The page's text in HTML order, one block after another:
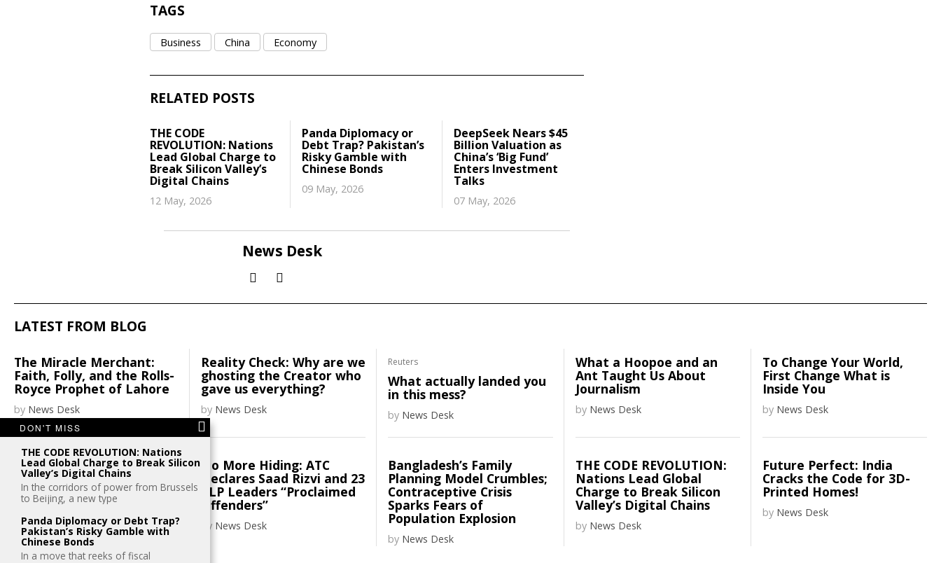
TAGS
Business China Economy
RELATED POSTS
THE CODE
REVOLUTION: Nations
Lead Global Charge to
Break Silicon Valley’s
Digital Chains
12 May, 2026
Panda Diplomacy or
Debt Trap? Pakistan’s
Risky Gamble with
Chinese Bonds
09 May, 2026
DeepSeek Nears $45
Billion Valuation as
China’s ‘Big Fund’
Enters Investment
Talks
07 May, 2026
News Desk
LATEST FROM BLOG
The Miracle Merchant:
Faith, Folly, and the Rolls-
Royce Prophet of Lahore
by News Desk
Reality Check: Why are we
ghosting the Creator who
gave us everything?
by News Desk
Reuters
What actually landed you
in this mess?
by News Desk
What a Hoopoe and an
Ant Taught Us About
Journalism
by News Desk
To Change Your World,
First Change What is
Inside You
by News Desk
Henley places Pakistani
passport on 100th spot
by News Desk
No More Hiding: ATC
Declares Saad Rizvi and 23
TLP Leaders “Proclaimed
Offenders”
by News Desk
Bangladesh’s Family
Planning Model Crumbles;
Contraceptive Crisis
Sparks Fears of
Population Explosion
by News Desk
THE CODE REVOLUTION:
Nations Lead Global
Charge to Break Silicon
Valley’s Digital Chains
by News Desk
Future Perfect: India
Cracks the Code for 3D-
Printed Homes!
by News Desk
DON'T MISS
THE CODE REVOLUTION: Nations
Lead Global Charge to Break Silicon
Valley’s Digital Chains
In the corridors of power from Brussels
to Beijing, a new type
Panda Diplomacy or Debt Trap?
Pakistan’s Risky Gamble with
Chinese Bonds
In a move that reeks of fiscal